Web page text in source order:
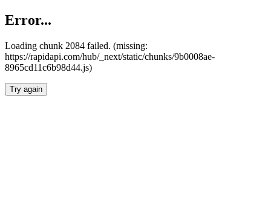
Error...
Loading chunk 2084 failed. (missing:
https://rapidapi.com/hub/_next/static/chunks/9b0008ae-
8965cd11c6b98d44.js)
Try again